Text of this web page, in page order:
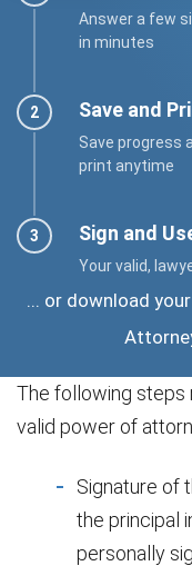
Answer a few
in minutes
Save and
Save progress
print anytime
Sign and
Your valid,
... or download
The following
valid power of
Signature of
the principal
personally